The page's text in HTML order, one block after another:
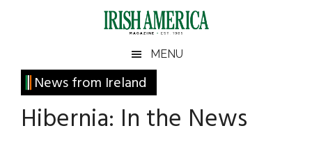
Irish
America
America
MENU
News from Ireland
Hibernia: In the News
Primary
Sidebar